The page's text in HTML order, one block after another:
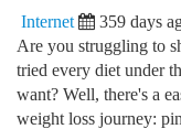
Internet 359 days
Are you struggling to
tried every diet under
want? Well, there's a
weight loss journey: